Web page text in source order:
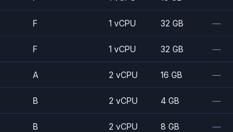
F 1 vCPU 32 GB —
F 1 vCPU 32 GB —
A 2 vCPU 16 GB —
B 2 vCPU 4 GB —
B 2 vCPU 8 GB —